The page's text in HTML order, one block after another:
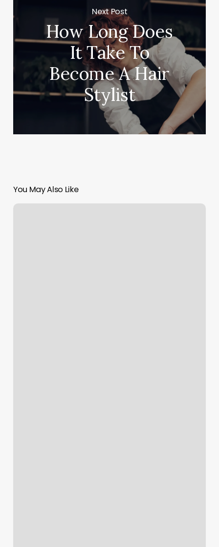
Next Post
How Long Does
It Take To
Become A Hair
Stylist
You May Also Like
Good